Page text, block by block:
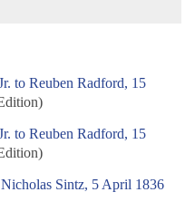
to Reuben Radford, 15
to Reuben Radford, 15
Sintz, 5 April 1836